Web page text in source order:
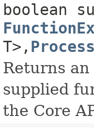
boolean
T>,
Returns
supplied
the Core